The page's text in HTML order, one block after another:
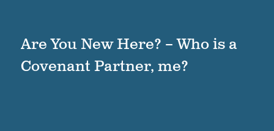
Are You New Here? – Who is a
Covenant Partner, me?